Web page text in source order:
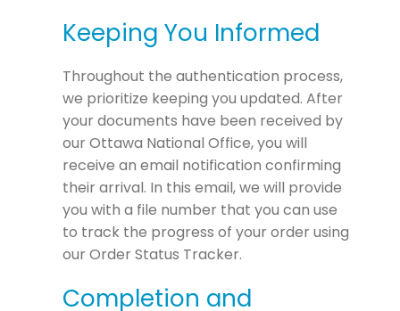
Keeping You Informed
Throughout the authentication process,
we prioritize keeping you updated. After
your documents have been received by
our Ottawa National Office, you will
receive an email notification confirming
their arrival. In this email, we will provide
you with a file number that you can use
to track the progress of your order using
our Order Status Tracker.
Completion and